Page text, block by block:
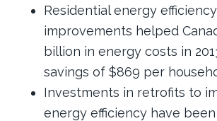
Residential energy efficiency
improvements helped
billion in energy costs in
savings of $869 per
Investments in retrofits to
energy efficiency have